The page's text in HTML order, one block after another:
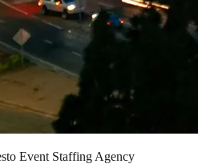
Event Staffing Agency